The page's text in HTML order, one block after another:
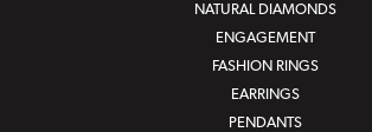
NATURAL DIAMONDS
ENGAGEMENT
FASHION RINGS
EARRINGS
PENDANTS